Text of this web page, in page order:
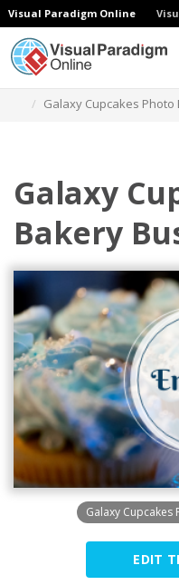
Visual Paradigm Online
Galaxy Cupcakes
Galaxy
Bakery
Galaxy Cupcakes
EDIT